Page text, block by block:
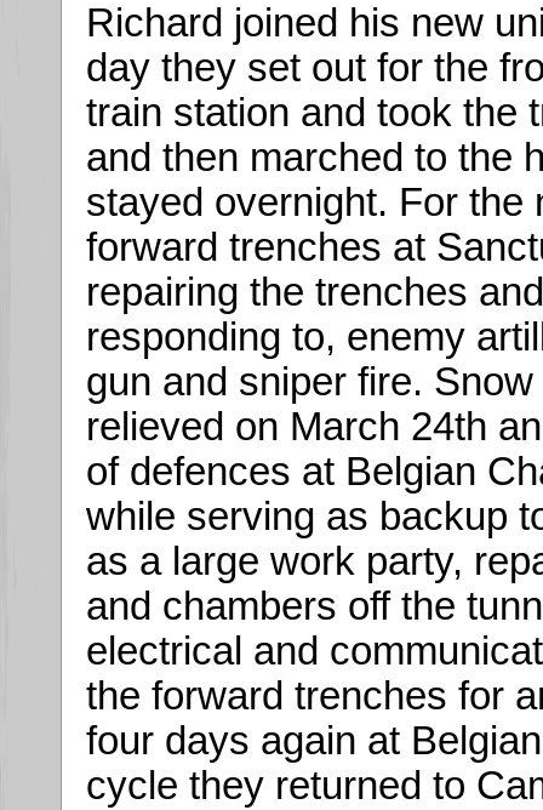
Richard joined his new
day they set out for the
train station and took the
and then marched to the
stayed overnight. For the
forward trenches at
repairing the trenches
responding to, enemy
gun and sniper fire.
relieved on March 24th
of defences at Belgian
while serving as backup
as a large work party,
and chambers off the
electrical and
the forward trenches for
four days again at
cycle they returned to